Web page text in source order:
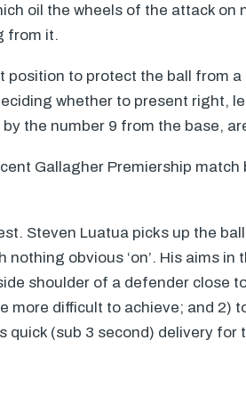
oil the wheels of the attack on
from it.
position to protect the ball from
whether to present right,
the number 9 from the base,
Gallagher Premiership match
Steven Luatua picks up the
nothing obvious ‘on’. His aims
shoulder of a defender close
more difficult to achieve; and 2)
quick (sub 3 second) delivery for